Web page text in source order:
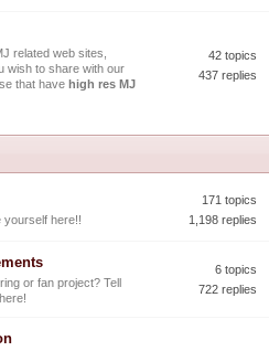
related web sites,
wish to share with our
that have high res MJ
42 topics
437 replies
yourself here!!
171 topics
1,198 replies
or fan project? Tell
6 topics
722 replies